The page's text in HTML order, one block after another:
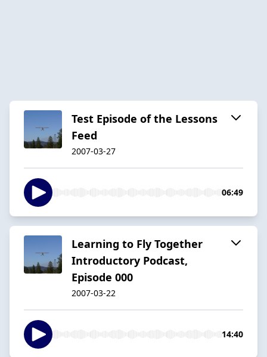
Test Episode of the Lessons
Feed
2007-03-27
06:49
Learning to Fly Together
Introductory Podcast,
Episode 000
2007-03-22
14:40